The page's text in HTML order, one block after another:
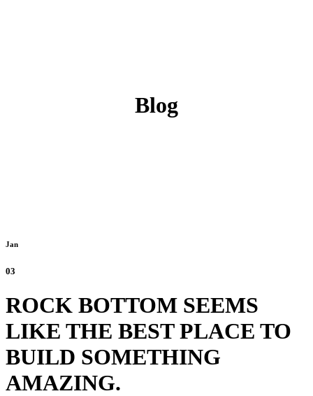
Blog
Jan
03
ROCK BOTTOM SEEMS
LIKE THE BEST PLACE TO
BUILD SOMETHING
AMAZING.